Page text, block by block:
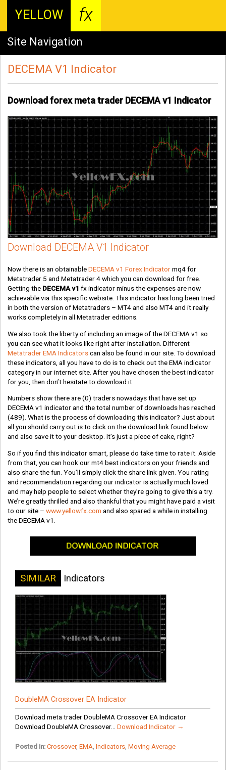
YELLOW fx
Site Navigation
DECEMA V1 Indicator
Download forex meta trader DECEMA v1 Indicator
Download DECEMA V1 Indicator
Now there is an obtainableDECEMA v1 Forex Indicatormq4 for
Metatrader 5 and Metatrader 4 which you can download for free.
Getting the DECEMA v1 fx indicator minus the expenses are now
achievable via this specific website. This indicator has long been tried
in both the version of Metatraders – MT4 and also MT4 and it really
works completely in all Metatrader editions.
We also took the liberty of including an image of the DECEMA v1 so
you can see what it looks like right after installation. Different
Metatrader EMA Indicatorscan also be found in our site. To download
these indicators, all you have to do is to check out the EMA indicator
category in our internet site. After you have chosen the best indicator
for you, then don’t hesitate to download it.
Numbers show there are(0) traders nowadays that have set up
DECEMA v1 indicator and the total number of downloads has reached
(489). What is the process of downloading this indicator? Just about
all you should carry out is to click on the download link found below
and also save it to your desktop. It’s just a piece of cake, right?
So if you find this indicator smart, please do take time to rate it. Aside
from that, you can hook our mt4 best indicators on your friends and
also share the fun. You’ll simply click the share link given. You rating
and recommendation regarding our indicator is actually much loved
and may help people to select whether they’re going to give this a try.
We’re greatly thrilled and also thankful that you might have paid a visit
to our site –www.yellowfx.com and also spared a while in installing
the DECEMA v1.
SIMILAR Indicators
DoubleMA Crossover EA Indicator
Download meta trader DoubleMA Crossover EA Indicator
Download DoubleMA Crossover... Download Indicator →
Posted in: Crossover, EMA Indicators, Moving Average